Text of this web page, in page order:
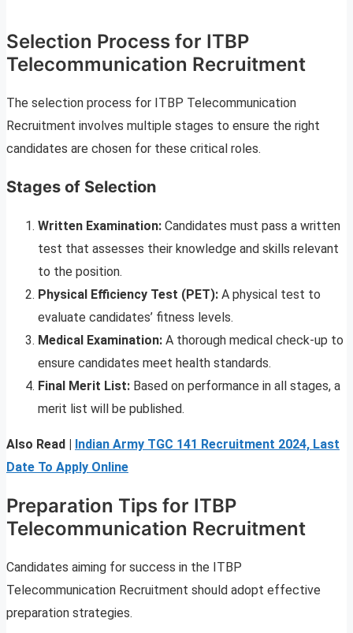
Selection Process for ITBP
Telecommunication Recruitment
The selection process for ITBP Telecommunication
Recruitment involves multiple stages to ensure the right
candidates are chosen for these critical roles.
Stages of Selection
Written Examination: Candidates must pass a written
test that assesses their knowledge and skills relevant
to the position.
Physical Efficiency Test (PET): A physical test to
evaluate candidates’ fitness levels.
Medical Examination: A thorough medical check-up to
ensure candidates meet health standards.
Final Merit List: Based on performance in all stages, a
merit list will be published.
Also Read | Indian Army TGC 141 Recruitment 2024, Last
Date To Apply Online
Preparation Tips for ITBP
Telecommunication Recruitment
Candidates aiming for success in the ITBP
Telecommunication Recruitment should adopt effective
preparation strategies.